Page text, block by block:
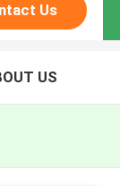
Us
US